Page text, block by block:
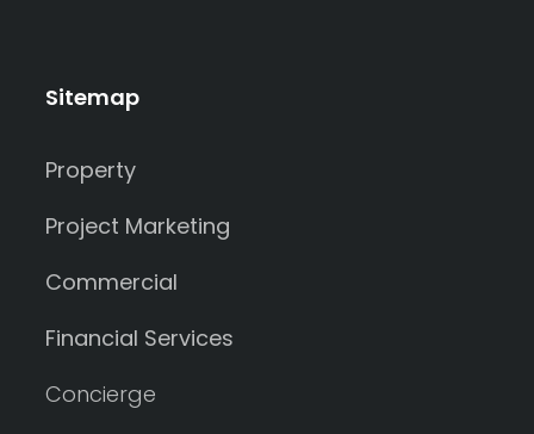
Sitemap
Property
Project Marketing
Commercial
Financial Services
Concierge